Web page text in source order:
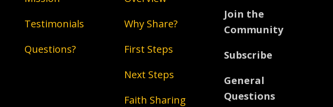
Testimonials
Questions?
Why Share?
First Steps
Next Steps
Faith Sharing
Join the
Community
Subscribe
General
Questions